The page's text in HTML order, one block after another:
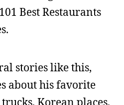
Best Restaurants
stories like this,
about his favorite
Korean places,